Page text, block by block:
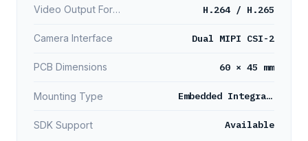
Video Output Format H.264 / H.265
Camera Interface Dual MIPI CSI-2
PCB Dimensions 60 × 45 mm
Mounting Type Embedded Integration
SDK Support Available